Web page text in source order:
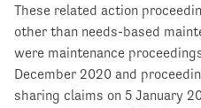
These related action
other than needs-based
were maintenance
December 2020 and
sharing claims on 5 January